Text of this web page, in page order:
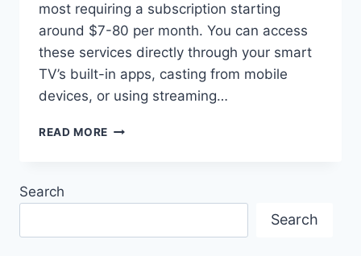
most requiring a subscription starting
around $7-80 per month. You can access
these services directly through your smart
TV’s built-in apps, casting from mobile
devices, or using streaming…
READ MORE HOW
Search
Search